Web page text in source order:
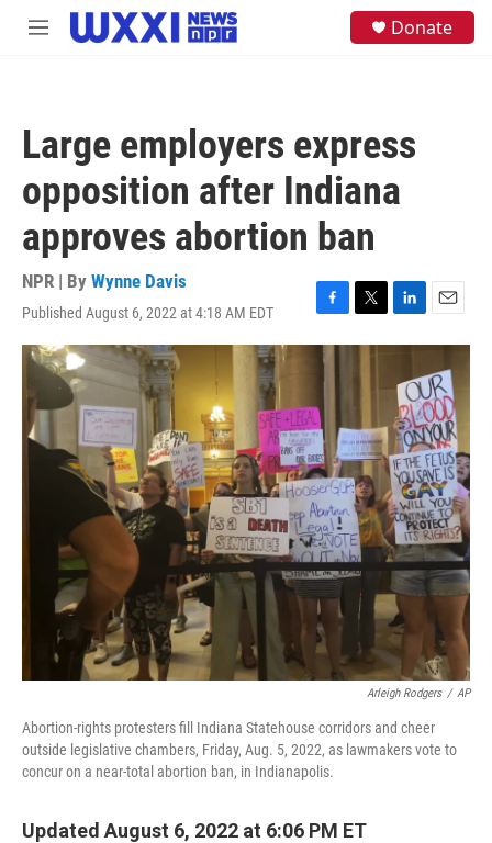
Skip to main content
M
Donate
Large employers express
opposition after Indiana
approves abortion ban
NPR | By Wynne Davis
Published August 6, 2022 at 4:18 AM EDT
F
a
c
e
b
o
o
k
T
w
r
L
i
k
e
d
I
n
E
m
i
l
Arleigh Rodgers / AP
Abortion-rights protesters fill Indiana Statehouse corridors and cheer
outside legislative chambers, Friday, Aug. 5, 2022, as lawmakers vote to
concur on a near-total abortion ban, in Indianapolis.
Updated August 6, 2022 at 6:06 PM ET